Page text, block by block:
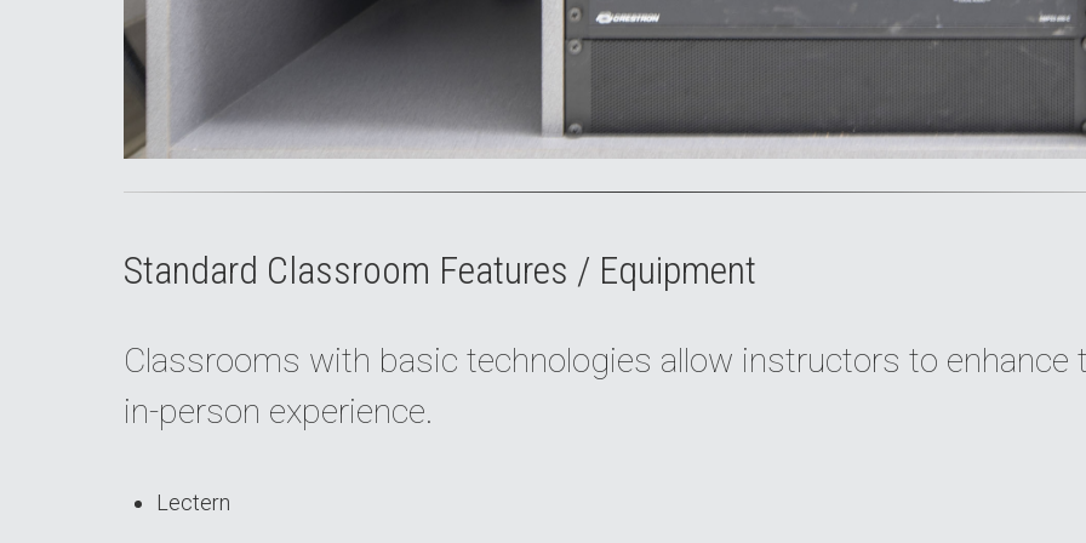
Standard Classroom Features / Equipment
Classrooms with basic technologies allow instructors to enhance
in-person experience.
Lectern